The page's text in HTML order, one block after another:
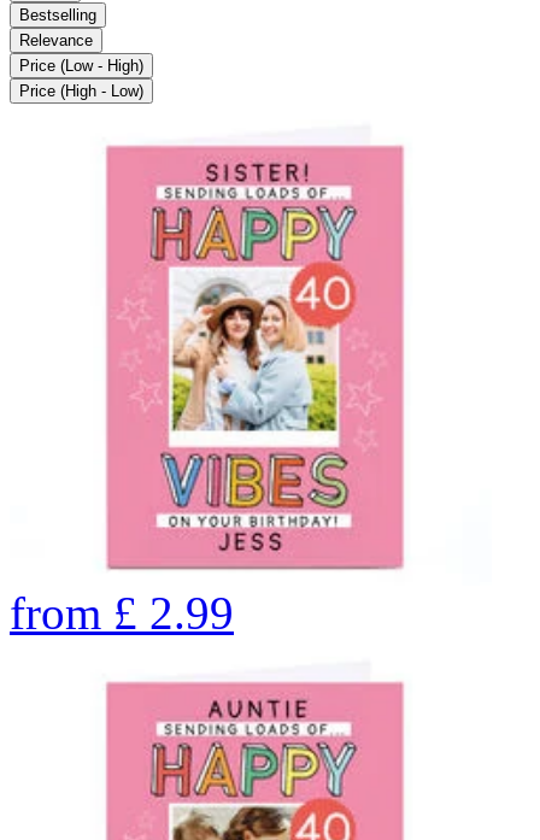
Bestselling
Relevance
Price (Low - High)
Price (High - Low)
from £ 2.99